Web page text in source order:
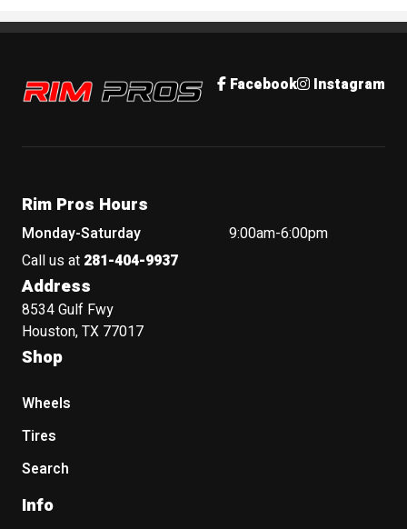
Rim Pros Facebook Instagram
Rim Pros Hours
Monday-Saturday
9:00am-6:00pm
Call us at 281-404-9937
Address
8534 Gulf Fwy
Houston, TX 77017
Shop
Wheels
Tires
Search
Info